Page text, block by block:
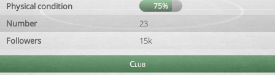
Physical condition
75%
Number
23
Followers
15k
Club